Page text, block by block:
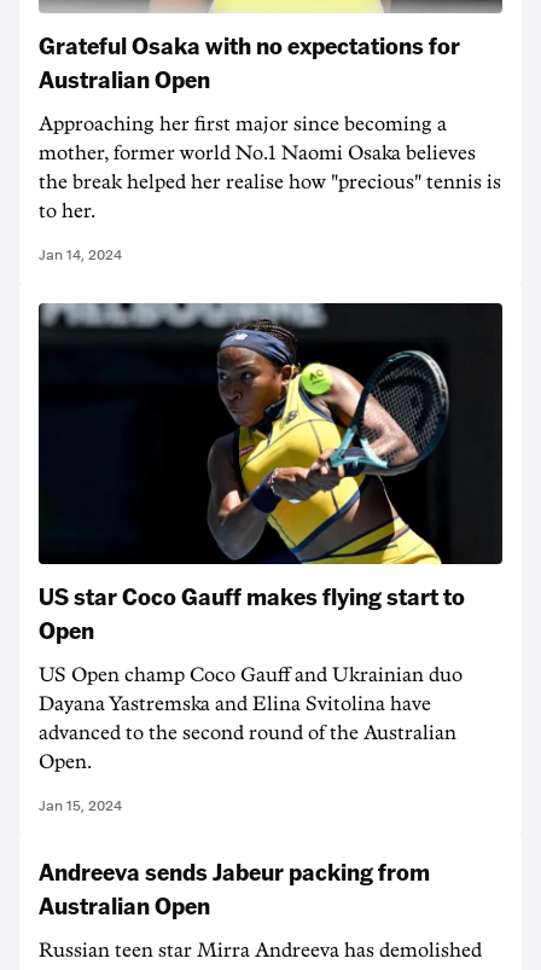
Grateful Osaka with no expectations for
Australian Open
Approaching her first major since becoming a
mother, former world No.1 Naomi Osaka believes
the break helped her realise how "precious" tennis is
to her.
Jan 14, 2024
US star Coco Gauff makes flying start to
Open
US Open champ Coco Gauff and Ukrainian duo
Dayana Yastremska and Elina Svitolina have
advanced to the second round of the Australian
Open.
Jan 15, 2024
Andreeva sends Jabeur packing from
Australian Open
Russian teen star Mirra Andreeva has demolished